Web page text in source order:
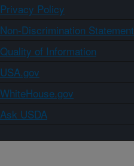
Privacy Policy
Non-Discrimination Statement
Quality of Information
USA.gov
WhiteHouse.gov
Ask USDA